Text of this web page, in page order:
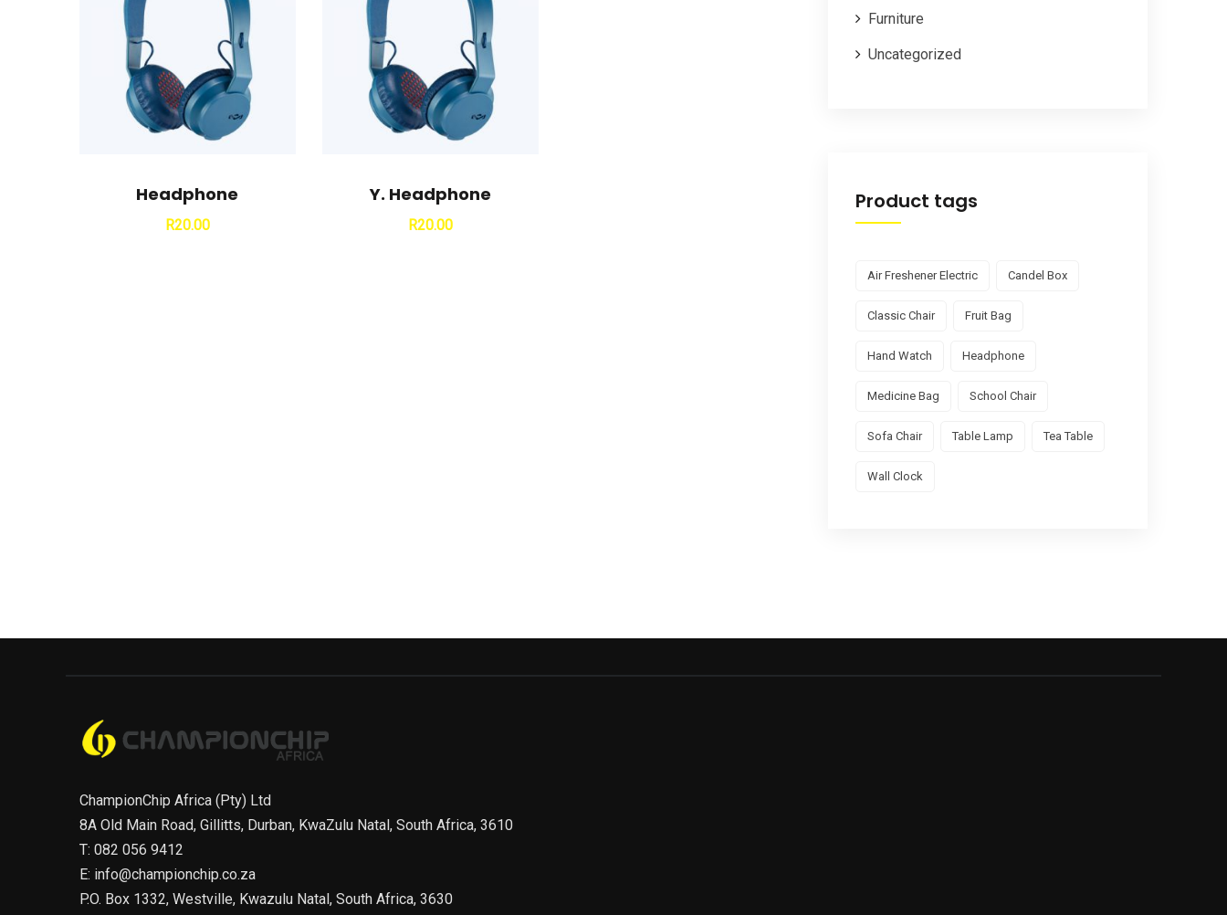
Headphone
R20.00
Y. Headphone
R20.00
Furniture
Uncategorized
Product tags
Air Freshener Electric Candel Box
Classic Chair Fruit Bag
Hand Watch Headphone
Medicine Bag School Chair
Sofa Chair Table Lamp Tea Table
Wall Clock
ChampionChip Africa (Pty) Ltd
8A Old Main Road, Gillitts, Durban, KwaZulu Natal, South Africa, 3610
T: 082 056 9412
E: info@championchip.co.za
P.O. Box 1332, Westville, Kwazulu Natal, South Africa, 3630